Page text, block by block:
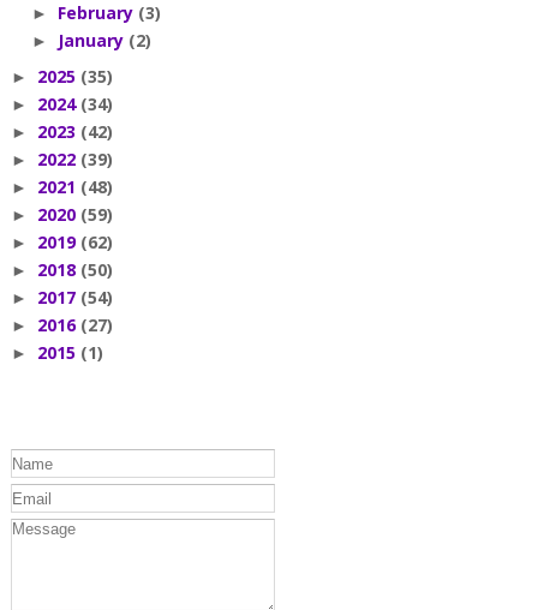
► February (3)
► January (2)
► 2025 (35)
► 2024 (34)
► 2023 (42)
► 2022 (39)
► 2021 (48)
► 2020 (59)
► 2019 (62)
► 2018 (50)
► 2017 (54)
► 2016 (27)
► 2015 (1)